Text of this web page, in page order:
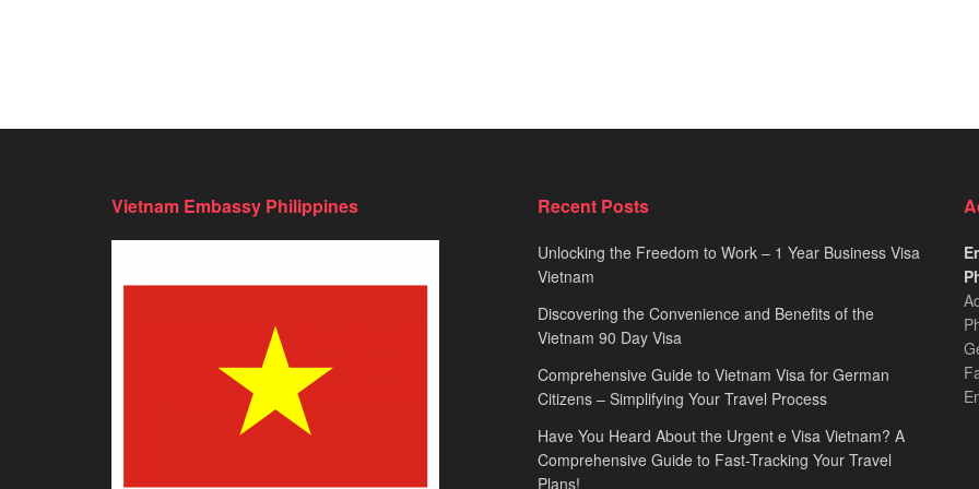
Vietnam Embassy Philippines Recent Posts
Unlocking the Freedom to Work – 1 Year Business Visa
Vietnam
Discovering the Convenience and Benefits of the
Vietnam 90 Day Visa
Comprehensive Guide to Vietnam Visa for German
Citizens – Simplifying Your Travel Process
Have You Heard About the Urgent e Visa Vietnam? A
Comprehensive Guide to Fast-Tracking Your Travel
Plans!